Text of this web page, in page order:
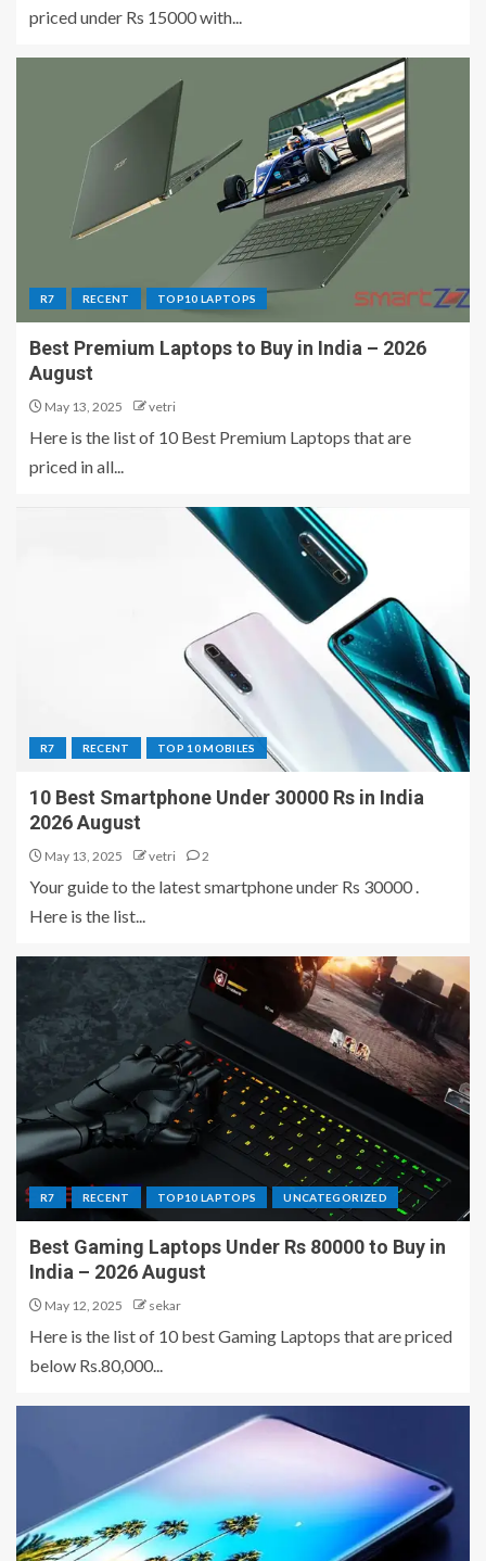
priced under Rs 15000 with...
R7 RECENT TOP10 LAPTOPS
Best Premium Laptops to Buy in India – 2026
August
May 13, 2025 vetri
Here is the list of 10 Best Premium Laptops that are
priced in all...
R7 RECENT TOP 10 MOBILES
10 Best Smartphone Under 30000 Rs in India
2026 August
May 13, 2025 vetri 2
Your guide to the latest smartphone under Rs 30000 .
Here is the list...
R7 RECENT TOP10 LAPTOPS UNCATEGORIZED
Best Gaming Laptops Under Rs 80000 to Buy in
India – 2026 August
May 12, 2025 sekar
Here is the list of 10 best Gaming Laptops that are priced
below Rs.80,000...